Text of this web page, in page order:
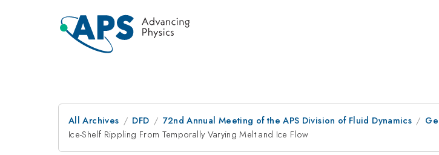
All Archives DFD 72nd Annual Meeting of the APS Division of Fluid Dynamics
Ice-Shelf Rippling From Temporally Varying Melt and Ice Flow